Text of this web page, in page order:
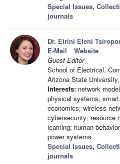
Special Issues,
journals
Dr. Eirini Eleni
E-Mail
Website
Guest Editor
School of Electrical,
Arizona State
Interests: network
physical systems;
economics; wireless
cybersecurity; resource
learning; human
power systems
Special Issues,
journals